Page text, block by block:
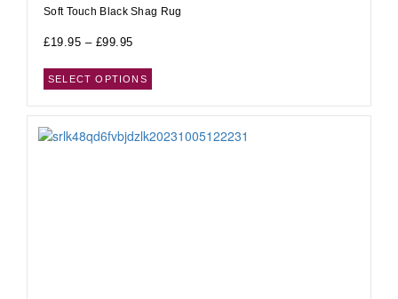
Soft Touch Black Shag Rug
£19.95 – £99.95
SELECT OPTIONS